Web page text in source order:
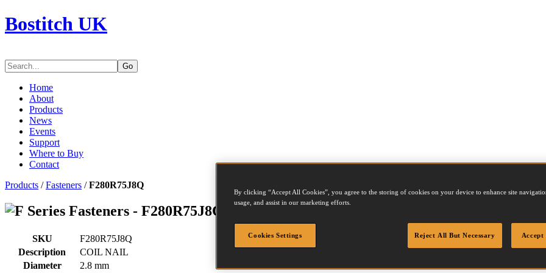
Bostitch UK
Go
Home
About
Products
News
Events
Support
Where to Buy
Contact
Products /Fasteners /F280R75J8Q
Series Fasteners - F280R75J8Q
SKU
F280R75J8Q
Description
COIL NAIL
Diameter
2.8 mm
By clicking “Accept All Cookies”, you agree to the storing of cookies on your device to enhance site
usage, and assist in our marketing efforts.
Cookies Settings Reject All But Necessary Accept